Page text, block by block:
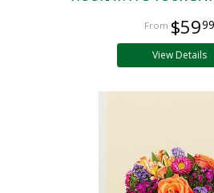
$5999
View Details